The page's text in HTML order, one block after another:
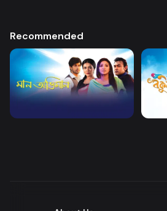
Recommended